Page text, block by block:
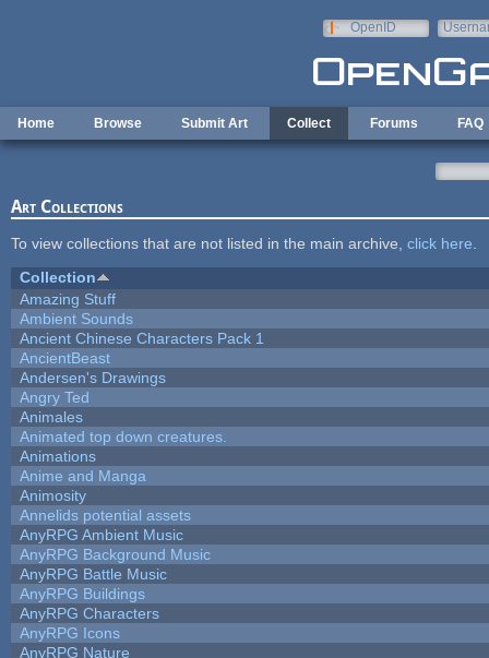
OpenID
Home Browse Submit Art Collect Forums FAQ
Art Collections
To view collections that are not listed in the main archive, click here
Collection
Amazing Stuff
Ambient Sounds
Ancient Chinese Characters Pack 1
AncientBeast
Andersen's Drawings
Angry Ted
Animales
Animated top down creatures.
Animations
Anime and Manga
Animosity
Annelids potential assets
AnyRPG Ambient Music
AnyRPG Background Music
AnyRPG Battle Music
AnyRPG Buildings
AnyRPG Characters
AnyRPG Icons
AnyRPG Nature